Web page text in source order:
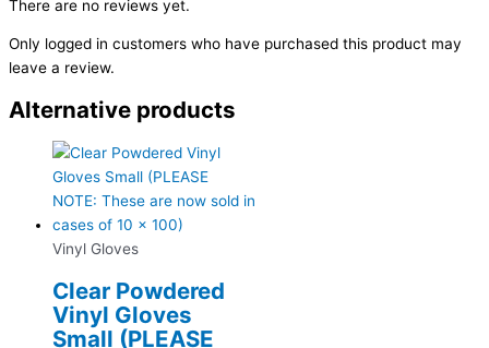
There are no reviews yet.
Only logged in customers who have purchased this product may
leave a review.
Alternative products
Vinyl Gloves
Clear Powdered
Vinyl Gloves
Small (PLEASE